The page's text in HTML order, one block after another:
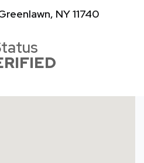
NY 11740